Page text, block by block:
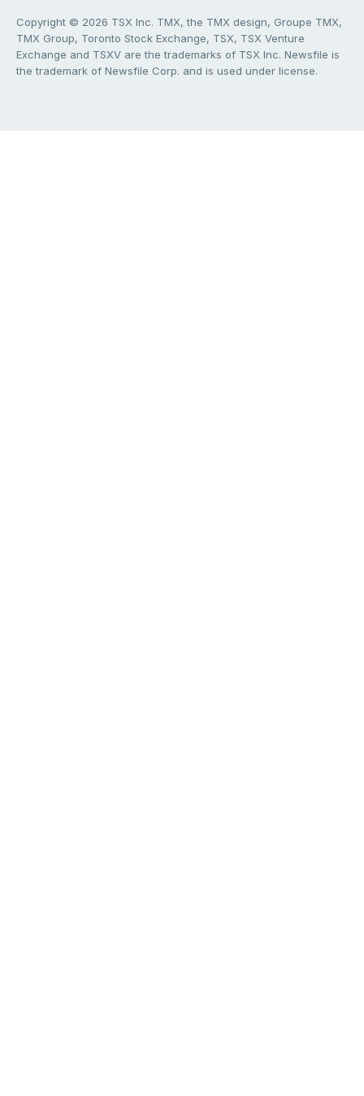
Copyright © 2026 TSX Inc. TMX, the TMX design, Groupe TMX,
TMX Group, Toronto Stock Exchange, TSX, TSX Venture
Exchange and TSXV are the trademarks of TSX Inc. Newsfile is
the trademark of Newsfile Corp. and is used under license.